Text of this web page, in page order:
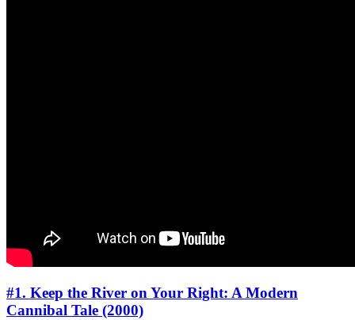
#1. Keep the River on Your Right: A Modern
Cannibal Tale (2000)